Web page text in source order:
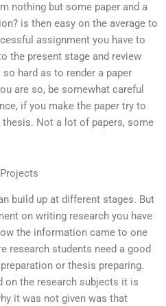
nothing but some paper and a
is then easy on the average to
assignment you have to
the present stage and review
hard as to render a paper
are so, be somewhat careful
if you make the paper try to
Not a lot of papers, some
build up at different stages. But
on writing research you have
the information came to one
research students need a good
or thesis preparing.
on the research subjects it is
it was not given was that